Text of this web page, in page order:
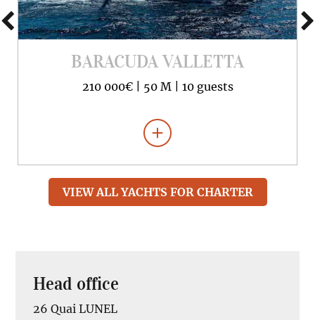
BARACUDA VALLETTA
210 000€ | 50 M | 10 guests
VIEW ALL YACHTS FOR CHARTER
Head office
26 Quai LUNEL